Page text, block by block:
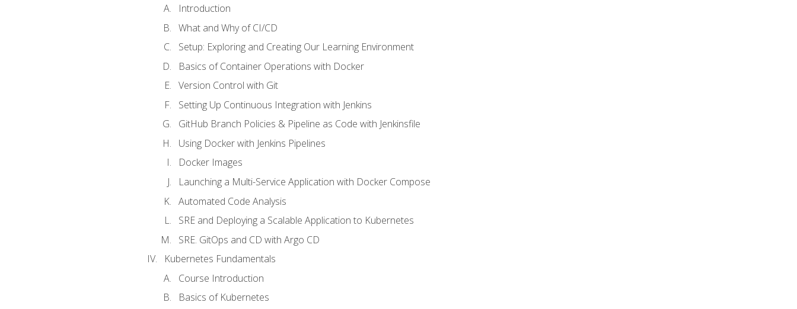
Introduction
What and Why of CI/CD
Setup: Exploring and Creating Our Learning Environment
Basics of Container Operations with Docker
Version Control with Git
Setting Up Continuous Integration with Jenkins
GitHub Branch Policies & Pipeline as Code with Jenkinsfile
Using Docker with Jenkins Pipelines
Docker Images
Launching a Multi-Service Application with Docker Compose
Automated Code Analysis
SRE and Deploying a Scalable Application to Kubernetes
SRE. GitOps and CD with Argo CD
Kubernetes Fundamentals
Course Introduction
Basics of Kubernetes